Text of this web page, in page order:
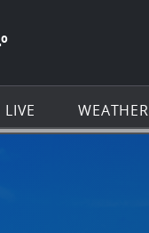
Navigation
KSAT.com
CLEAR ICON
º
WEATHER